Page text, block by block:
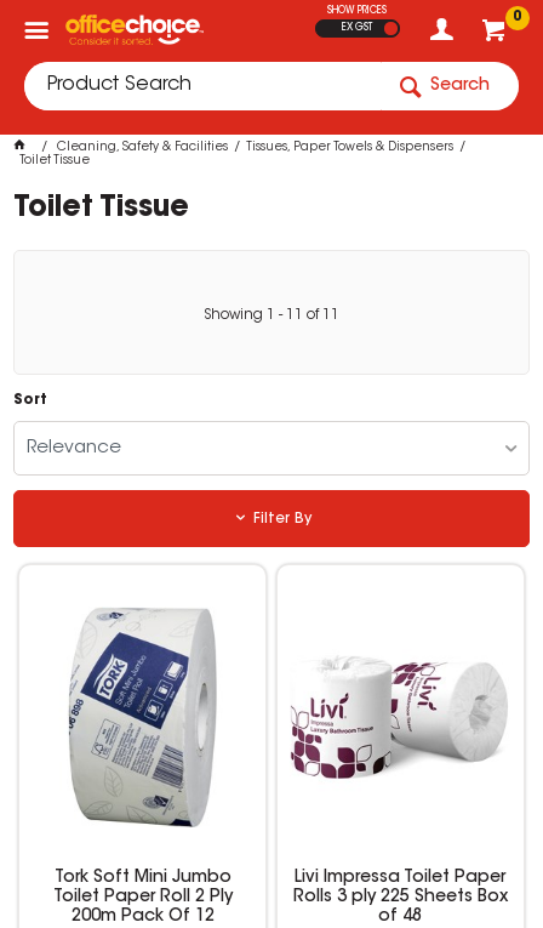
0
SHOW PRICES
EX GST
Search
Cleaning, Safety & Facilities
Tissues, Paper Towels & Dispensers
Toilet Tissue
Toilet Tissue
Showing - of
Sort
Relevance
Filter By
Tork Soft Mini Jumbo
Toilet Paper Roll 2 Ply
200m Pack Of 12
Livi Impressa Toilet Paper
Rolls 3 ply 225 Sheets Box
of 48